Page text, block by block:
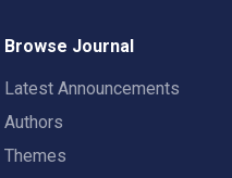
Browse Journal
Latest Announcements
Authors
Themes